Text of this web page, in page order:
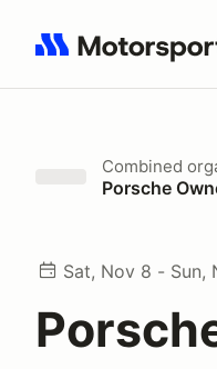
Search results: No
Combined
Porsche
Sat, Nov 8 - Sun,